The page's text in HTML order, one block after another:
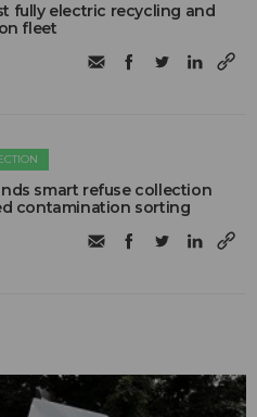
fully electric recycling and
fleet
smart refuse collection
contamination sorting